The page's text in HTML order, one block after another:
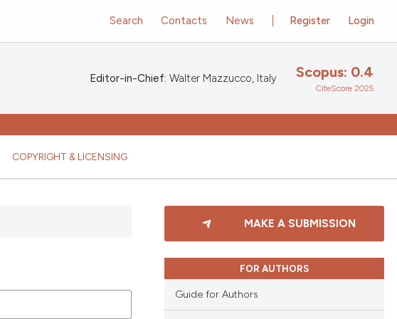
COPYRIGHT & LICENSING
Register Login
Search Contacts News
Editor-in-Chief: Walter Mazzucco, Italy Scopus: 0.4
CiteScore 2025
MAKE A SUBMISSION
FOR AUTHORS
Guide for Authors